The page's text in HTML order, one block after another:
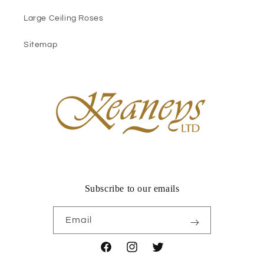
Large Ceiling Roses
Sitemap
Subscribe to our emails
Email
FacebookInstagramTwitter